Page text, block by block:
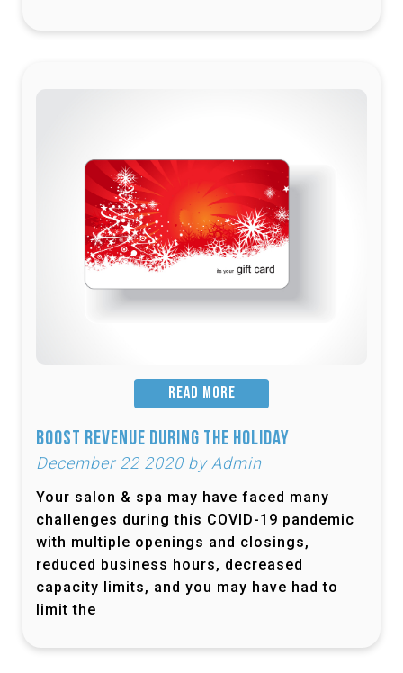
READ MORE
Boost Revenue During the Holiday
December 22 2020 by Admin
Your salon & spa may have faced many
challenges during this COVID-19 pandemic
with multiple openings and closings,
reduced business hours, decreased
capacity limits, and you may have had to
limit the